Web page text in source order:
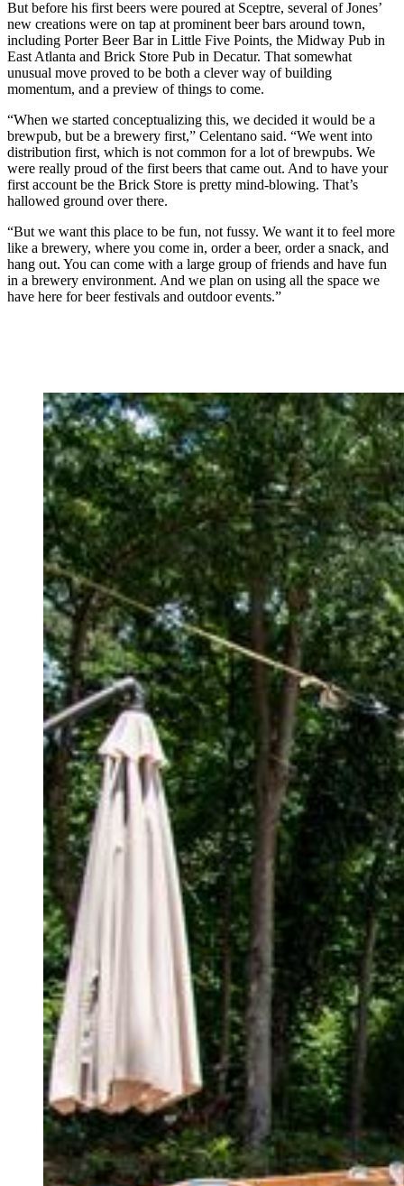
But before his first beers were poured at Sceptre, several of Jones’
new creations were on tap at prominent beer bars around town,
including Porter Beer Bar in Little Five Points, the Midway Pub in
East Atlanta and Brick Store Pub in Decatur. That somewhat
unusual move proved to be both a clever way of building
momentum, and a preview of things to come.
“When we started conceptualizing this, we decided it would be a
brewpub, but be a brewery first,” Celentano said. “We went into
distribution first, which is not common for a lot of brewpubs. We
were really proud of the first beers that came out. And to have your
first account be the Brick Store is pretty mind-blowing. That’s
hallowed ground over there.
“But we want this place to be fun, not fussy. We want it to feel more
like a brewery, where you come in, order a beer, order a snack, and
hang out. You can come with a large group of friends and have fun
in a brewery environment. And we plan on using all the space we
have here for beer festivals and outdoor events.”